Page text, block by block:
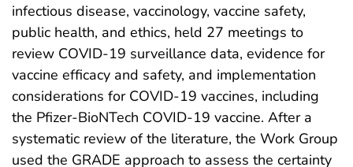
infectious disease, vaccinology, vaccine safety,
public health, and ethics, held 27 meetings to
review COVID-19 surveillance data, evidence for
vaccine efficacy and safety, and implementation
considerations for COVID-19 vaccines, including
the Pfizer-BioNTech COVID-19 vaccine. After a
systematic review of the literature, the Work Group
used the GRADE approach to assess the certainty